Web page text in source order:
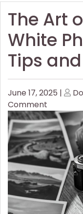
The Art
White
Tips
Posted
on
June 17, 2025 |
Comment
The
Art
of
Black
&
White
Tips